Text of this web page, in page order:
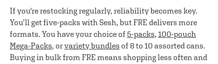
If you're restocking regularly, reliability becomes key.
You’ll get five-packs with Sesh, but FRE delivers more
formats. You have your choice of 5-packs, 100-pouch
Mega-Packs, orvariety bundles of 8 to 10 assorted cans.
Buying in bulk from FRE means shopping less often and